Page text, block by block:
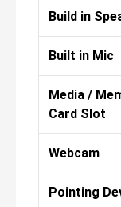
Build in
Built in Mic
Media /
Card Slot
Webcam
Pointing